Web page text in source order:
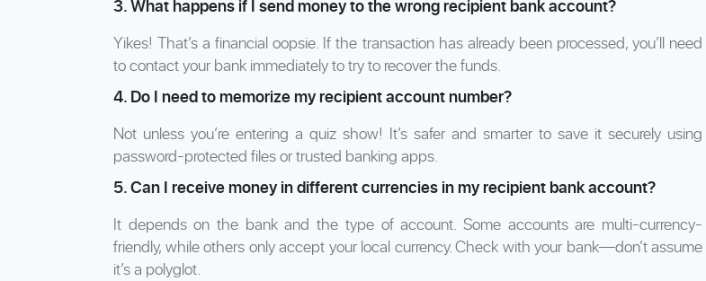
3. What happens if I send money to the wrong recipient bank account?
Yikes! That’s a financial oopsie. If the transaction has already been processed, you’ll need
to contact your bank immediately to try to recover the funds.
4. Do I need to memorize my recipient account number?
Not unless you’re entering a quiz show! It’s safer and smarter to save it securely using
password-protected files or trusted banking apps.
5. Can I receive money in different currencies in my recipient bank account?
It depends on the bank and the type of account. Some accounts are multi-currency-
friendly, while others only accept your local currency. Check with your bank—don’t assume
it’s a polyglot.